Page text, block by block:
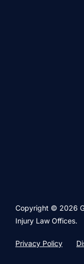
Copyright © 2026
Injury Law Offices.
Privacy Policy